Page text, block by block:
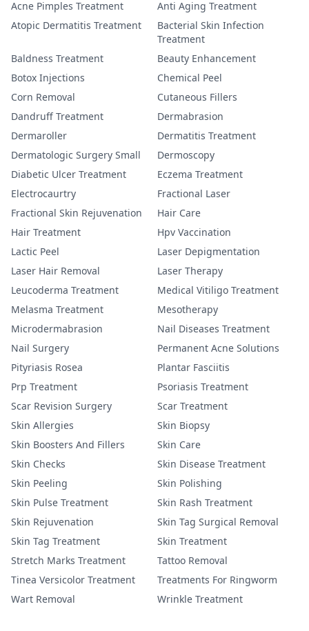
Acne Pimples Treatment
Anti Aging Treatment
Atopic Dermatitis Treatment
Bacterial Skin Infection
Treatment
Baldness Treatment
Beauty Enhancement
Botox Injections
Chemical Peel
Corn Removal
Cutaneous Fillers
Dandruff Treatment
Dermabrasion
Dermaroller
Dermatitis Treatment
Dermatologic Surgery Small
Dermoscopy
Diabetic Ulcer Treatment
Eczema Treatment
Electrocaurtry
Fractional Laser
Fractional Skin Rejuvenation
Hair Care
Hair Treatment
Hpv Vaccination
Lactic Peel
Laser Depigmentation
Laser Hair Removal
Laser Therapy
Leucoderma Treatment
Medical Vitiligo Treatment
Melasma Treatment
Mesotherapy
Microdermabrasion
Nail Diseases Treatment
Nail Surgery
Permanent Acne Solutions
Pityriasis Rosea
Plantar Fasciitis
Prp Treatment
Psoriasis Treatment
Scar Revision Surgery
Scar Treatment
Skin Allergies
Skin Biopsy
Skin Boosters And Fillers
Skin Care
Skin Checks
Skin Disease Treatment
Skin Peeling
Skin Polishing
Skin Pulse Treatment
Skin Rash Treatment
Skin Rejuvenation
Skin Tag Surgical Removal
Skin Tag Treatment
Skin Treatment
Stretch Marks Treatment
Tattoo Removal
Tinea Versicolor Treatment
Treatments For Ringworm
Wart Removal
Wrinkle Treatment